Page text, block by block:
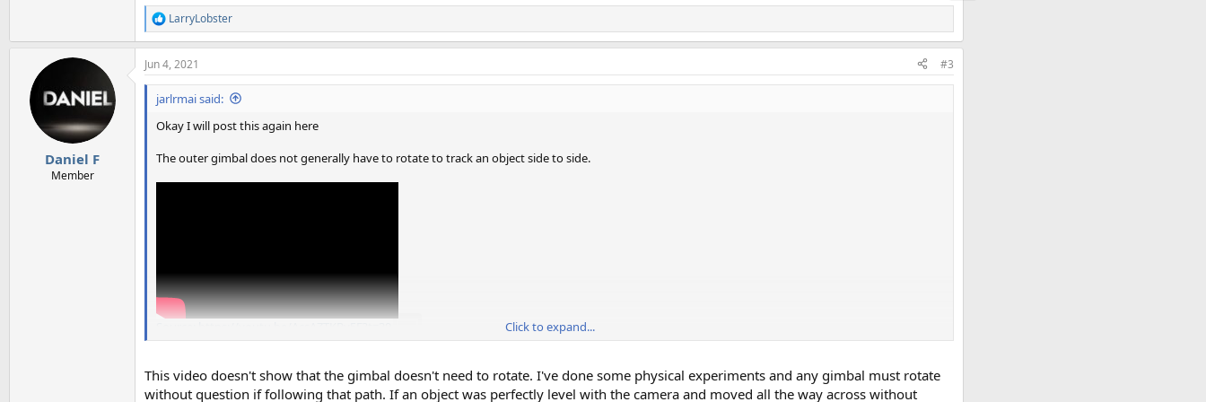
R
e
a
c
t
o
n
LarryLobster
Daniel F
Member
Jun 4, 2021 #3
jarlrmai said:
Okay I will post this again here
The outer gimbal does not generally have to rotate to track an object side to side.
Click to expand...
This video doesn't show that the gimbal doesn't need to rotate. I've done some physical experiments and any gimbal must rotate
without question if following that path. If an object was perfectly level with the camera and moved all the way across without